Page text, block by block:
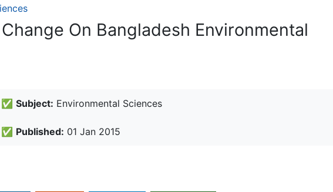
On Bangladesh Environmental
✅ Subject: Environmental Sciences
✅ Published: 01 Jan 2015